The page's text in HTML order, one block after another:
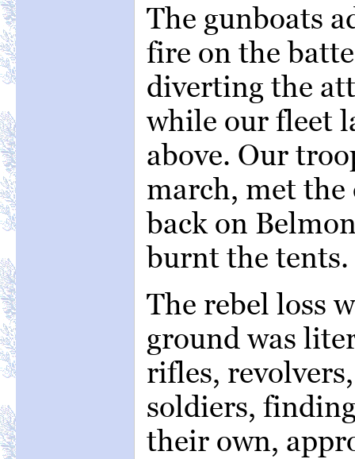
The gunboats
fire on the
diverting the
while our fleet
above. Our
march, met the
back on
burnt the tents.
The rebel loss
ground was
rifles,
soldiers,
their own,